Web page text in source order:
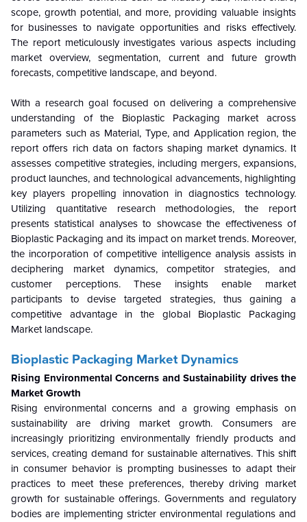
scope, growth potential, and more, providing valuable insights
for businesses to navigate opportunities and risks effectively.
The report meticulously investigates various aspects including
market overview, segmentation, current and future growth
forecasts, competitive landscape, and beyond.
With a research goal focused on delivering a comprehensive
understanding of the Bioplastic Packaging market across
parameters such as Material, Type, and Application region, the
report offers rich data on factors shaping market dynamics. It
assesses competitive strategies, including mergers, expansions,
product launches, and technological advancements, highlighting
key players propelling innovation in diagnostics technology.
Utilizing quantitative research methodologies, the report
presents statistical analyses to showcase the effectiveness of
Bioplastic Packaging and its impact on market trends. Moreover,
the incorporation of competitive intelligence analysis assists in
deciphering market dynamics, competitor strategies, and
customer perceptions. These insights enable market
participants to devise targeted strategies, thus gaining a
competitive advantage in the global Bioplastic Packaging
Market landscape.
Bioplastic Packaging Market Dynamics
Rising Environmental Concerns and Sustainability drives the
Market Growth
Rising environmental concerns and a growing emphasis on
sustainability are driving market growth. Consumers are
increasingly prioritizing environmentally friendly products and
services, creating demand for sustainable alternatives. This shift
in consumer behavior is prompting businesses to adapt their
practices to meet these preferences, thereby driving market
growth for sustainable offerings. Governments and regulatory
bodies are implementing stricter environmental regulations and